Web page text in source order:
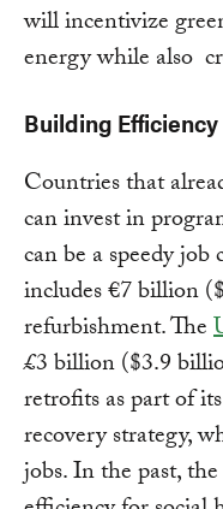
will incentivize
energy while also
Building Efficiency
Countries that
can invest in
can be a speedy job
includes €7 billion
refurbishment. The
£3 billion ($3.9
retrofits as part of
recovery strategy,
jobs. In the past,